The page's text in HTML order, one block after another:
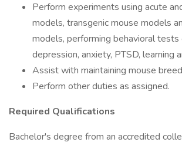
Perform experiments using acute
models, transgenic mouse models
models, performing behavioral tests
depression, anxiety, PTSD, learning
Assist with maintaining mouse
Perform other duties as assigned.
Required Qualifications
Bachelor's degree from an accredited